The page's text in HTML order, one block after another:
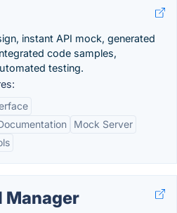
instant API mock, generated
code samples,
testing.
Mock Server
Manager